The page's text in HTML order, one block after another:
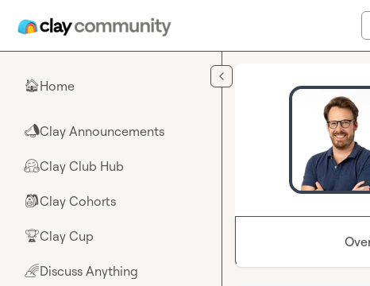
🏠Home
📣Clay Announcements
🤗Clay Club Hub
🎒Clay Cohorts
🏆Clay Cup
🌈Discuss Anything